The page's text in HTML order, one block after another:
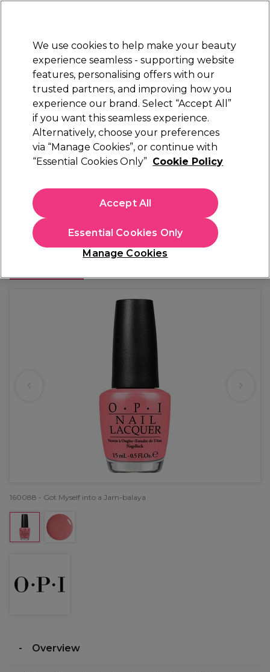
Sign in
Electricals Nails Beauty Equipment
Platinum Award
rated EXCEPTIONAL
OPI Nail Lacquer New Orleans Collection - Got
€ 19,50
€13.00 per 10ml
In stock Delivery Click & Collect not available
160088 - Got Myself into a Jam-balaya
Overview
We use cookies to help make your beauty
experience seamless - supporting website
features, personalising offers with our
trusted partners, and improving how you
experience our brand. Select “Accept All”
if you want this seamless experience.
Alternatively, choose your preferences
via “Manage Cookies”, or continue with
“Essential Cookies Only” Cookie Policy
Manage Cookies
Essential Cookies Only
Accept All